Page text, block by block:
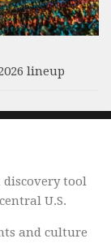
lineup
tool
U.S.
and culture